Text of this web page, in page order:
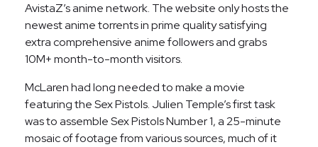
AvistaZ’s anime network. The website only hosts the
newest anime torrents in prime quality satisfying
extra comprehensive anime followers and grabs
10M+ month-to-month visitors.
McLaren had long needed to make a movie
featuring the Sex Pistols. Julien Temple’s first task
was to assemble Sex Pistols Number 1, a 25-minute
mosaic of footage from various sources, much of it